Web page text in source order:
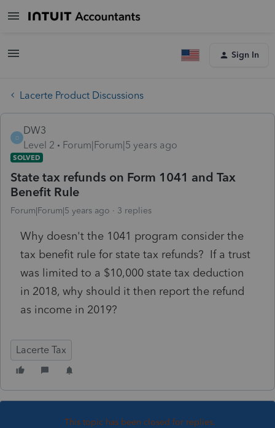
Sign In
Lacerte Product Discussions
D
DW3
Level 2
Forum|Forum|5 years ago
SOLVED
State tax refunds on Form 1041 and Tax
Benefit Rule
Forum|Forum|5 years ago 3 replies
Why doesn't the 1041 program consider the
tax benefit rule for state tax refunds? If a trust
was limited to a $10,000 state tax deduction
in 2018, why should it then report the refund
as income in 2019?
Lacerte Tax
This topic has been closed for replies.